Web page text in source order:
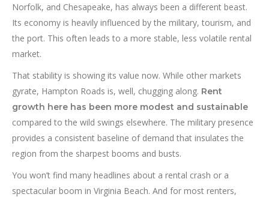
Norfolk, and Chesapeake, has always been a different beast.
Its economy is heavily influenced by the military, tourism, and
the port. This often leads to a more stable, less volatile rental
market.
That stability is showing its value now. While other markets
gyrate, Hampton Roads is, well, chugging along. Rent
growth here has been more modest and sustainable
compared to the wild swings elsewhere. The military presence
provides a consistent baseline of demand that insulates the
region from the sharpest booms and busts.
You won’t find many headlines about a rental crash or a
spectacular boom in Virginia Beach. And for most renters,